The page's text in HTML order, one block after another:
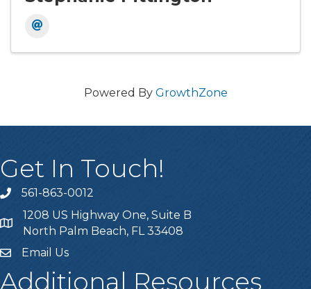
Powered By GrowthZone
Get In Touch!
phone561-863-0012
location
1208 US Highway One, Suite B
North Palm Beach, FL 33408
emailEmail Us
Additional Resources